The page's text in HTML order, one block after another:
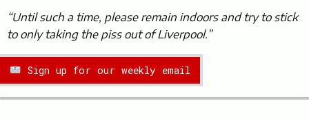
“Until such a time, please remain indoors and try to stick
to only taking the piss out of Liverpool.”
Sign up for our weekly email